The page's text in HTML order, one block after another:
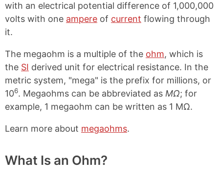
with an electrical potential difference of 1,000,000
volts with one ampere of current flowing through
it.
The megaohm is a multiple of the ohm, which is
the SI derived unit for electrical resistance. In the
metric system, "mega" is the prefix for millions, or
106. Megaohms can be abbreviated as MΩ; for
example, 1 megaohm can be written as 1 MΩ.
Learn more about megaohms.
What Is an Ohm?